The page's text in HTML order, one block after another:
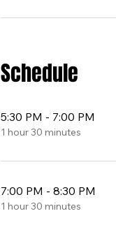
Schedule
5:30 PM - 7:00 PM
1 hour 30 minutes
7:00 PM - 8:30 PM
1 hour 30 minutes